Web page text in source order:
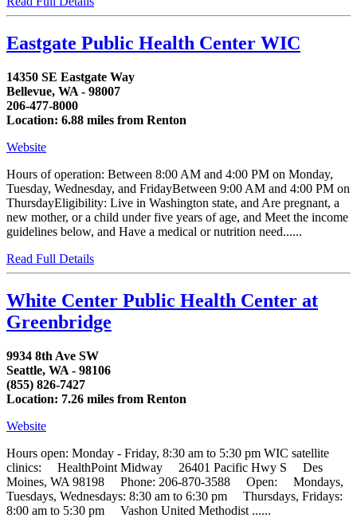
Eastgate Public Health Center WIC
14350 SE Eastgate Way
Bellevue, WA - 98007
206-477-8000
Location: 6.88 miles from Renton
Website
Hours of operation: Between 8:00 AM and 4:00 PM on Monday,
Tuesday, Wednesday, and FridayBetween 9:00 AM and 4:00 PM on
ThursdayEligibility: Live in Washington state, and Are pregnant, a
new mother, or a child under five years of age, and Meet the income
guidelines below, and Have a medical or nutrition need......
Read Full Details
White Center Public Health Center at
Greenbridge
9934 8th Ave SW
Seattle, WA - 98106
(855) 826-7427
Location: 7.26 miles from Renton
Website
Hours open: Monday - Friday, 8:30 am to 5:30 pm WIC satellite
clinics: HealthPoint Midway 26401 Pacific Hwy S Des
Moines, WA 98198 Phone: 206-870-3588 Open: Mondays,
Tuesdays, Wednesdays: 8:30 am to 6:30 pm Thursdays, Fridays:
8:00 am to 5:30 pm Vashon United Methodist ......